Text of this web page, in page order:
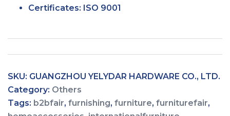
Certificates: ISO 9001
SKU: GUANGZHOU YELYDAR HARDWARE CO., LTD.
Category: Others
Tags: b2bfair, furnishing, furniture, furniturefair,